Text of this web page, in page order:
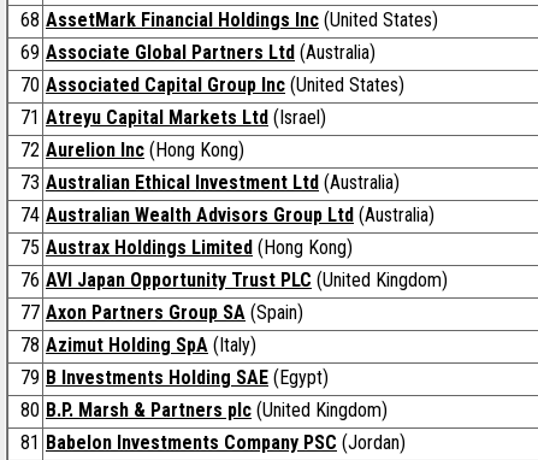
68 AssetMark Financial Holdings Inc (United States)
69 Associate Global Partners Ltd (Australia)
70 Associated Capital Group Inc (United States)
71 Atreyu Capital Markets Ltd (Israel)
72 Aurelion Inc (Hong Kong)
73 Australian Ethical Investment Ltd (Australia)
74 Australian Wealth Advisors Group Ltd (Australia)
75 Austrax Holdings Limited (Hong Kong)
76 AVI Japan Opportunity Trust PLC (United Kingdom)
77 Axon Partners Group SA (Spain)
78 Azimut Holding SpA (Italy)
79 B Investments Holding SAE (Egypt)
80 B.P. Marsh & Partners plc (United Kingdom)
81 Babelon Investments Company PSC (Jordan)